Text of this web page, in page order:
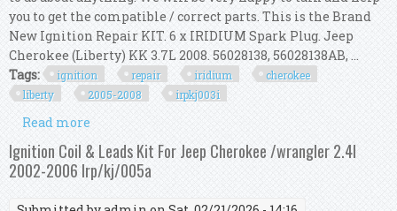
you to get the compatible / correct parts. This is the Brand
New Ignition Repair KIT. 6 x IRIDIUM Spark Plug. Jeep
Cherokee (Liberty) KK 3.7L 2008. 56028138, 56028138AB, ...
Tags:
ignition repair iridium
cherokee
liberty
2005-2008 irpkj003i
Read more
Liberty Kj 3.7l 2005-2008 Irp/kj/003i
Ignition Coil & Leads Kit For Jeep Cherokee /wrangler 2.4l
2002-2006 Irp/kj/005a